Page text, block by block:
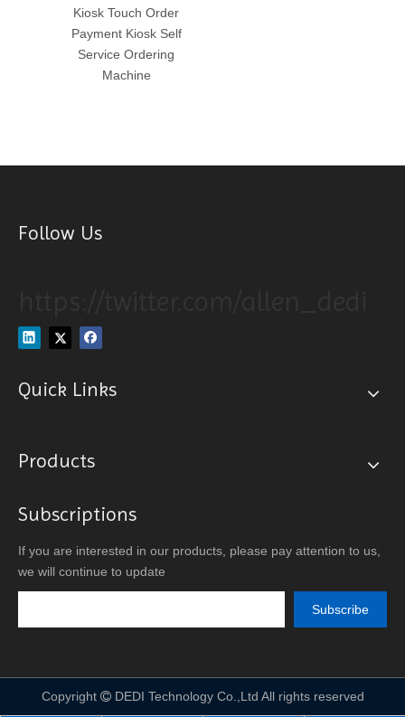
Kiosk Touch Order
Payment Kiosk Self
Service Ordering
Machine
Follow Us
Quick Links
Products
Subscriptions
If you are interested in our products, please pay attention to us,
we will continue to update
Subscribe
Copyright DEDI Technology Co.,Ltd All rights reserved